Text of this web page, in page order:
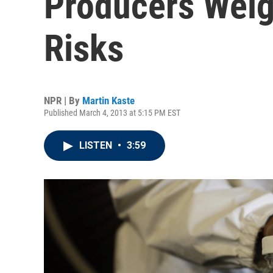
Risks
NPR | By Martin Kaste
Published March 4, 2013 at 5:15 PM EST
LISTEN • 3:59